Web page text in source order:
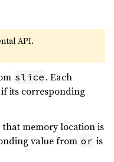
API.
slice . Each
its corresponding
memory location is
value from or is